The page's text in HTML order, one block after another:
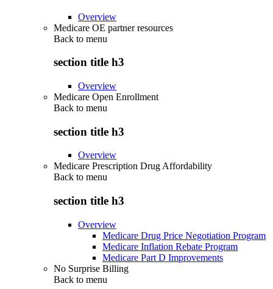
Overview
Medicare OE partner resources
Back to menu
section title h3
Overview
Medicare Open Enrollment
Back to menu
section title h3
Overview
Medicare Prescription Drug Affordability
Back to menu
section title h3
Overview
Medicare Drug Price Negotiation Program
Medicare Inflation Rebate Program
Medicare Part D Improvements
No Surprise Billing
Back to menu